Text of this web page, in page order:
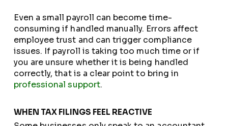
Even a small payroll can become time-
consuming if handled manually. Errors affect
employee trust and can trigger compliance
issues. If payroll is taking too much time or if
you are unsure whether it is being handled
correctly, that is a clear point to bring in
professional support.
WHEN TAX FILINGS FEEL REACTIVE